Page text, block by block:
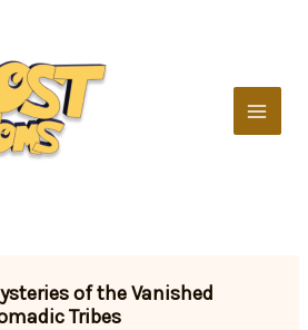
of the Vanished
Tribes